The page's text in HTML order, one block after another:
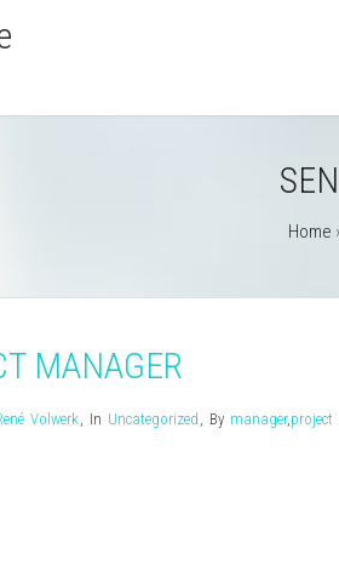
Home
MANAGER
Volwerk, In Uncategorized , By manager,project